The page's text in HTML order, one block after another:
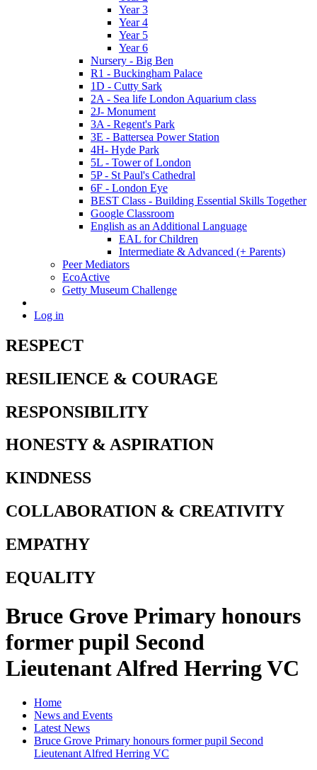
Year 3
Year 4
Year 5
Year 6
Nursery - Big Ben
R1 - Buckingham Palace
1D - Cutty Sark
2A - Sea life London Aquarium class
2J- Monument
3A - Regent's Park
3E - Battersea Power Station
4H- Hyde Park
5L - Tower of London
5P - St Paul's Cathedral
6F - London Eye
BEST Class - Building Essential Skills Together
Google Classroom
English as an Additional Language
EAL for Children
Intermediate & Advanced (+ Parents)
Peer Mediators
EcoActive
Getty Museum Challenge
Log in
RESPECT
RESILIENCE & COURAGE
RESPONSIBILITY
HONESTY & ASPIRATION
KINDNESS
COLLABORATION & CREATIVITY
EMPATHY
EQUALITY
Bruce Grove Primary honours
former pupil Second
Lieutenant Alfred Herring VC
Home
News and Events
Latest News
Bruce Grove Primary honours former pupil Second
Lieutenant Alfred Herring VC